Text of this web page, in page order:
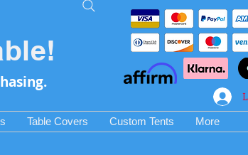
Table Covers Custom Tents More